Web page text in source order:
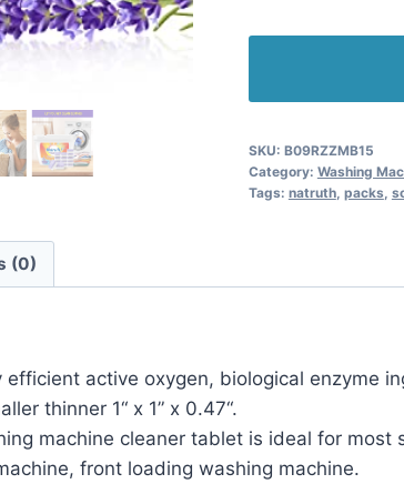
SKU: B09RZZMB15
Category: Washing
Tags: natruth, packs,
(0)
efficient active oxygen, biological
thinner 1“ x 1” x 0.47“.
machine cleaner tablet is ideal for
front loading washing machine.